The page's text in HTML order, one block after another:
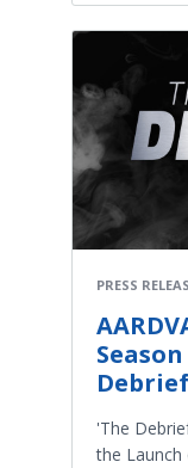
PRESS
'The
the Launch